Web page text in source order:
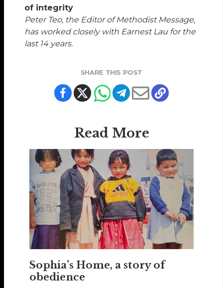
of integrity
Peter Teo, the Editor of Methodist Message,
has worked closely with Earnest Lau for the
last 14 years.
SHARE THIS POST
Read More
Sophia’s Home, a story of
obedience